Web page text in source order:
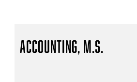
Accounting, M.S.